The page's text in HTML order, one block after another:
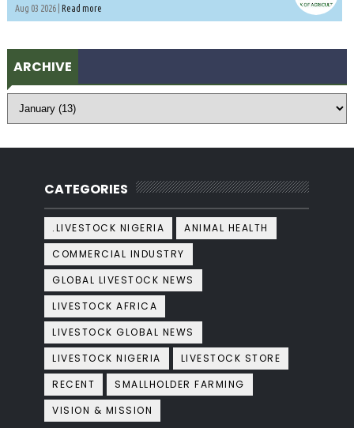
Aug 03 2026 | Read more
ARCHIVE
CATEGORIES
.LIVESTOCK NIGERIA
ANIMAL HEALTH
COMMERCIAL INDUSTRY
GLOBAL LIVESTOCK NEWS
LIVESTOCK AFRICA
LIVESTOCK GLOBAL NEWS
LIVESTOCK NIGERIA
LIVESTOCK STORE
RECENT
SMALLHOLDER FARMING
VISION & MISSION